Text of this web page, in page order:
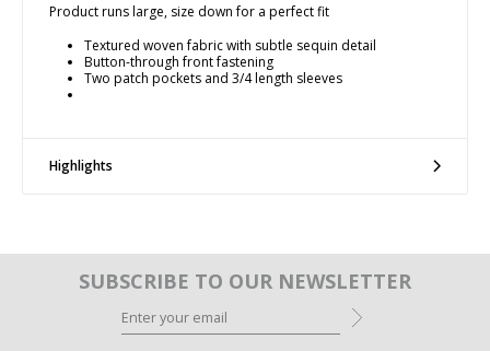
Product runs large, size down for a perfect fit
Textured woven fabric with subtle sequin detail
Button-through front fastening
Two patch pockets and 3/4 length sleeves
Highlights
SUBSCRIBE TO OUR NEWSLETTER